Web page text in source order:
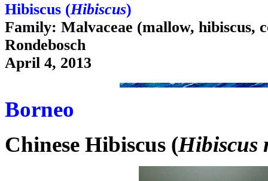
Hibiscus (Hibiscus)
Family: Malvaceae (mallow, hibiscus,
Rondebosch
April 4, 2013
Borneo
Chinese Hibiscus (Hibiscus